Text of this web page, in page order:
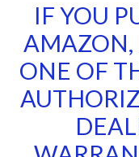
IF YOU
AMAZON,
ONE OF